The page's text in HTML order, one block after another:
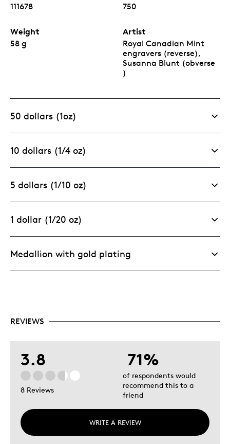
111678 750
Weight
58 g
Artist
Royal Canadian Mint
engravers (reverse),
Susanna Blunt (obverse
)
50 dollars (1oz)
10 dollars (1/4 oz)
5 dollars (1/10 oz)
1 dollar (1/20 oz)
Medallion with gold plating
REVIEWS
3.8
8 Reviews
WRITE A REVIEW
71%
of respondents would
recommend this to a
friend